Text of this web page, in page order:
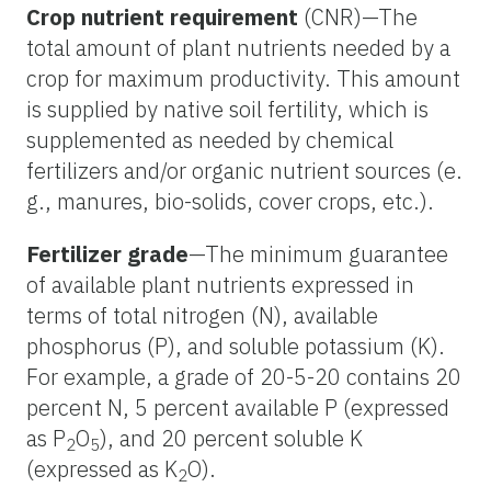
Crop nutrient requirement (CNR)—The
total amount of plant nutrients needed by a
crop for maximum productivity. This amount
is supplied by native soil fertility, which is
supplemented as needed by chemical
fertilizers and/or organic nutrient sources (e.
g., manures, bio-solids, cover crops, etc.).
Fertilizer grade—The minimum guarantee
of available plant nutrients expressed in
terms of total nitrogen (N), available
phosphorus (P), and soluble potassium (K).
For example, a grade of 20-5-20 contains 20
percent N, 5 percent available P (expressed
as P2O5), and 20 percent soluble K
(expressed as K2O).